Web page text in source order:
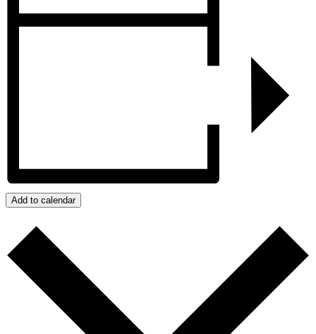
Add to calendar